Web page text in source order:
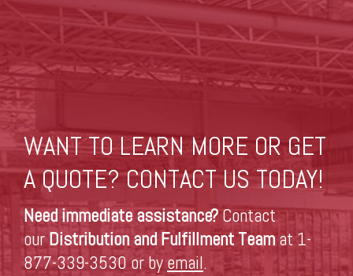
WANT TO LEARN MORE OR GET
A QUOTE? CONTACT US TODAY!
Need immediate assistance?Contact
our Distribution and Fulfillment Team at 1-
877-339-3530 or by email.